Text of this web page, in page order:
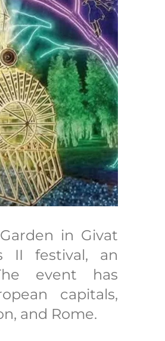
in Givat
II festival, an
event has
capitals,
and Rome.